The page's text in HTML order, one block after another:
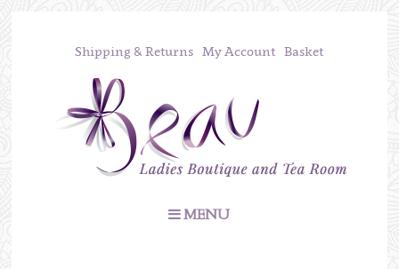
Shipping & Returns My Account Basket
MENU